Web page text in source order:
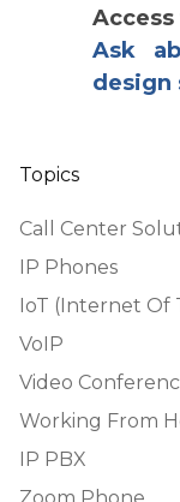
Ask
design
Topics
Call Center
IP Phones
IoT (Internet Of
VoIP
Video
Working From
IP PBX